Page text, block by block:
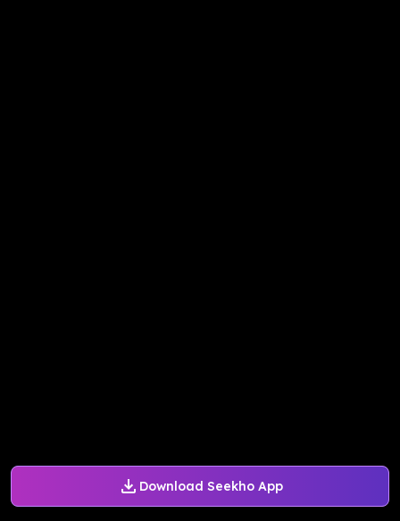
Download Seekho App